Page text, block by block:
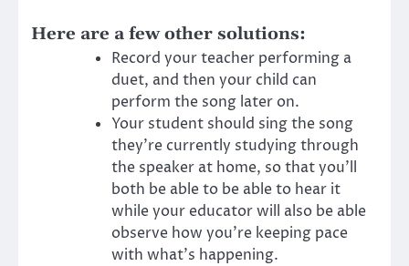
Here are a few other solutions:
Record your teacher performing a
duet, and then your child can
perform the song later on.
Your student should sing the song
they’re currently studying through
the speaker at home, so that you’ll
both be able to be able to hear it
while your educator will also be able
observe how you’re keeping pace
with what’s happening.